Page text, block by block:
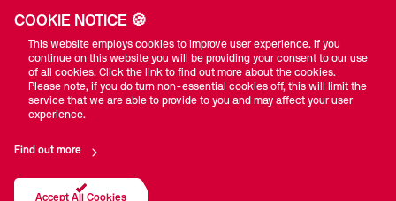
#WST
COOKIE NOTICE 🍪
This website employs cookies to improve user experience. If you
continue on this website you will be providing your consent to our use
of all cookies. Click the link to find out more about the cookies.
Please note, if you do turn non-essential cookies off, this will limit the
service that we are able to provide to you and may affect your user
experience.
Find out more
Accept All Cookies